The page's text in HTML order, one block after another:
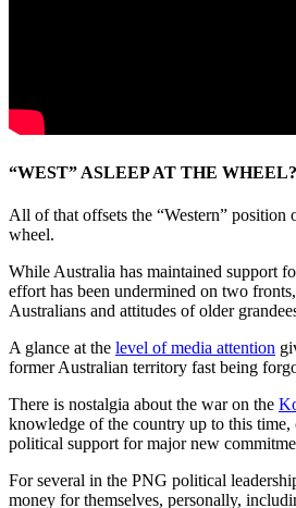
“WEST” ASLEEP AT THE WHEEL?
All of that offsets the “Western” position
wheel.
While Australia has maintained support
effort has been undermined on two
Australians and attitudes of older
A glance at the level of media attention
former Australian territory fast being
There is nostalgia about the war on the
knowledge of the country up to this
political support for major new
For several in the PNG political
money for themselves, personally,